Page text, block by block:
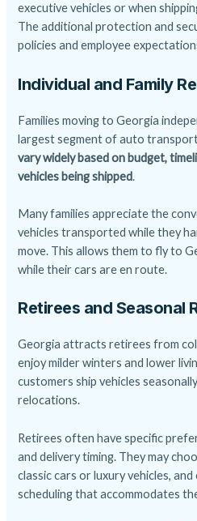
executive vehicles or when
The additional protection and
policies and employee
Individual and Family
Families moving to Georgia
largest segment of auto
vary widely based on budget,
vehicles being shipped.
Many families appreciate the
vehicles transported while they
move. This allows them to fly to
while their cars are en route.
Retirees and Seasonal
Georgia attracts retirees from
enjoy milder winters and lower
customers ship vehicles
relocations.
Retirees often have specific
and delivery timing. They may
classic cars or luxury vehicles,
scheduling that accommodates